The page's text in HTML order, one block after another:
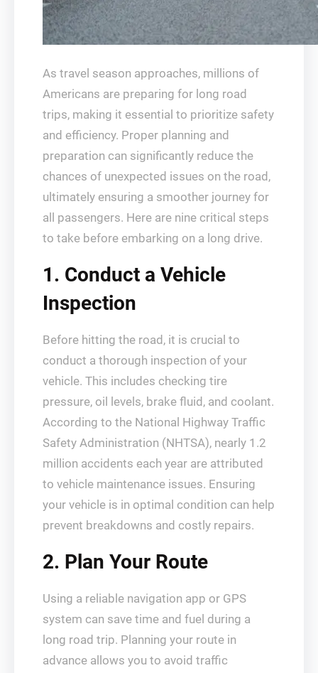
As travel season approaches, millions of
Americans are preparing for long road
trips, making it essential to prioritize safety
and efficiency. Proper planning and
preparation can significantly reduce the
chances of unexpected issues on the road,
ultimately ensuring a smoother journey for
all passengers. Here are nine critical steps
to take before embarking on a long drive.
1. Conduct a Vehicle
Inspection
Before hitting the road, it is crucial to
conduct a thorough inspection of your
vehicle. This includes checking tire
pressure, oil levels, brake fluid, and coolant.
According to the National Highway Traffic
Safety Administration (NHTSA), nearly 1.2
million accidents each year are attributed
to vehicle maintenance issues. Ensuring
your vehicle is in optimal condition can help
prevent breakdowns and costly repairs.
2. Plan Your Route
Using a reliable navigation app or GPS
system can save time and fuel during a
long road trip. Planning your route in
advance allows you to avoid traffic